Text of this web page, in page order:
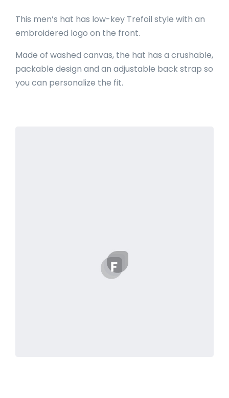
This men’s hat has low-key Trefoil style with an
embroidered logo on the front.
Made of washed canvas, the hat has a crushable,
packable design and an adjustable back strap so
you can personalize the fit.